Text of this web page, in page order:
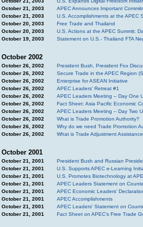
October 21, 2003
APEC Announces Important
October 21, 2003
U.S. Accomplishments at the APEC
October 20, 2003
Free Trade and Thailand
October 20, 2003
U.S. Actions at the APEC Summit:
October 19, 2003
Statement on U.S.- Thailand FTA
October 2002
October 26, 2002
President Bush, President Fox
October 26, 2002
Secure Trade in the APEC Region
October 26, 2002
Enterprise for ASEAN Initiative
October 26, 2002
APEC Leaders' Retreat #1
October 26, 2002
APEC Leaders Meeting – Day One
October 26, 2002
Fact Sheet: Asia Pacific Economic
October 26, 2002
APEC Leaders Meeting – Day Two
October 26, 2002
What is Trade Promotion Authority?
October 26, 2002
Why do we need Trade Promotion
October 26, 2002
What is Trade Adjustment
October 2001
October 21, 2001
President Bush and Russian
October 21, 2001
U.S. Supports APEC e-Learning
October 21, 2001
U.S. Promotes Biotechnology at
October 21, 2001
APEC Leaders Statement on
October 21, 2001
APEC Economic Leaders'
October 21, 2001
APEC Accomplishments
October 21, 2001
APEC Leaders' Statement on
October 21, 2001
Fact Sheet on APEC's Free Trade